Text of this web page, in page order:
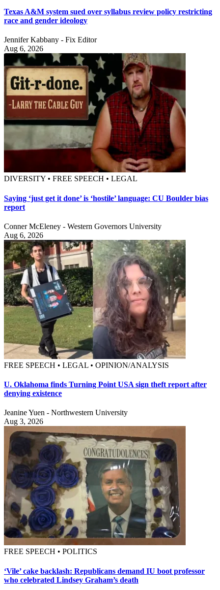
Texas A&M system sued over syllabus review policy restricting
race and gender ideology
Jennifer Kabbany - Fix Editor
Aug 6, 2026
DIVERSITY • FREE SPEECH • LEGAL
Saying ‘just get it done’ is ‘hostile’ language: CU Boulder bias
report
Conner McEleney - Western Governors University
Aug 6, 2026
FREE SPEECH • LEGAL • OPINION/ANALYSIS
U. Oklahoma finds Turning Point USA sign theft report after
denying existence
Jeanine Yuen - Northwestern University
Aug 3, 2026
FREE SPEECH • POLITICS
‘Vile’ cake backlash: Republicans demand IU boot professor
who celebrated Lindsey Graham’s death